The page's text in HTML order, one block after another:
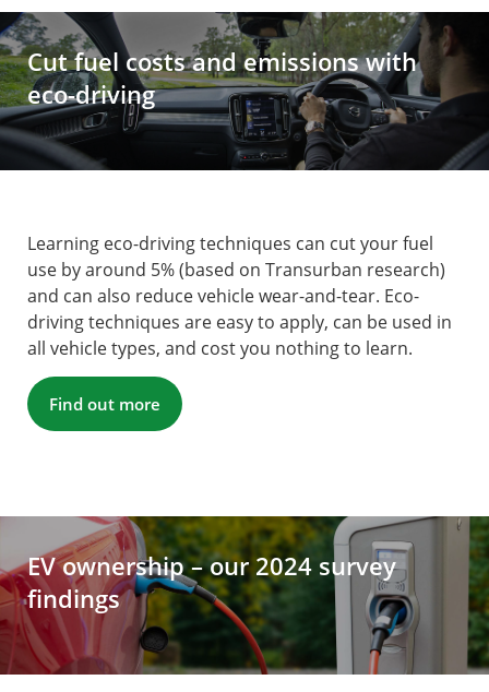
Cut fuel costs and emissions with
eco-driving
Learning eco-driving techniques can cut your fuel
use by around 5% ­­­(based on Transurban research)
and can also reduce vehicle wear-and-tear. Eco-
driving techniques are easy to apply, can be used in
all vehicle types, and cost you nothing to learn.
Find out more
EV ownership – our 2024 survey
findings